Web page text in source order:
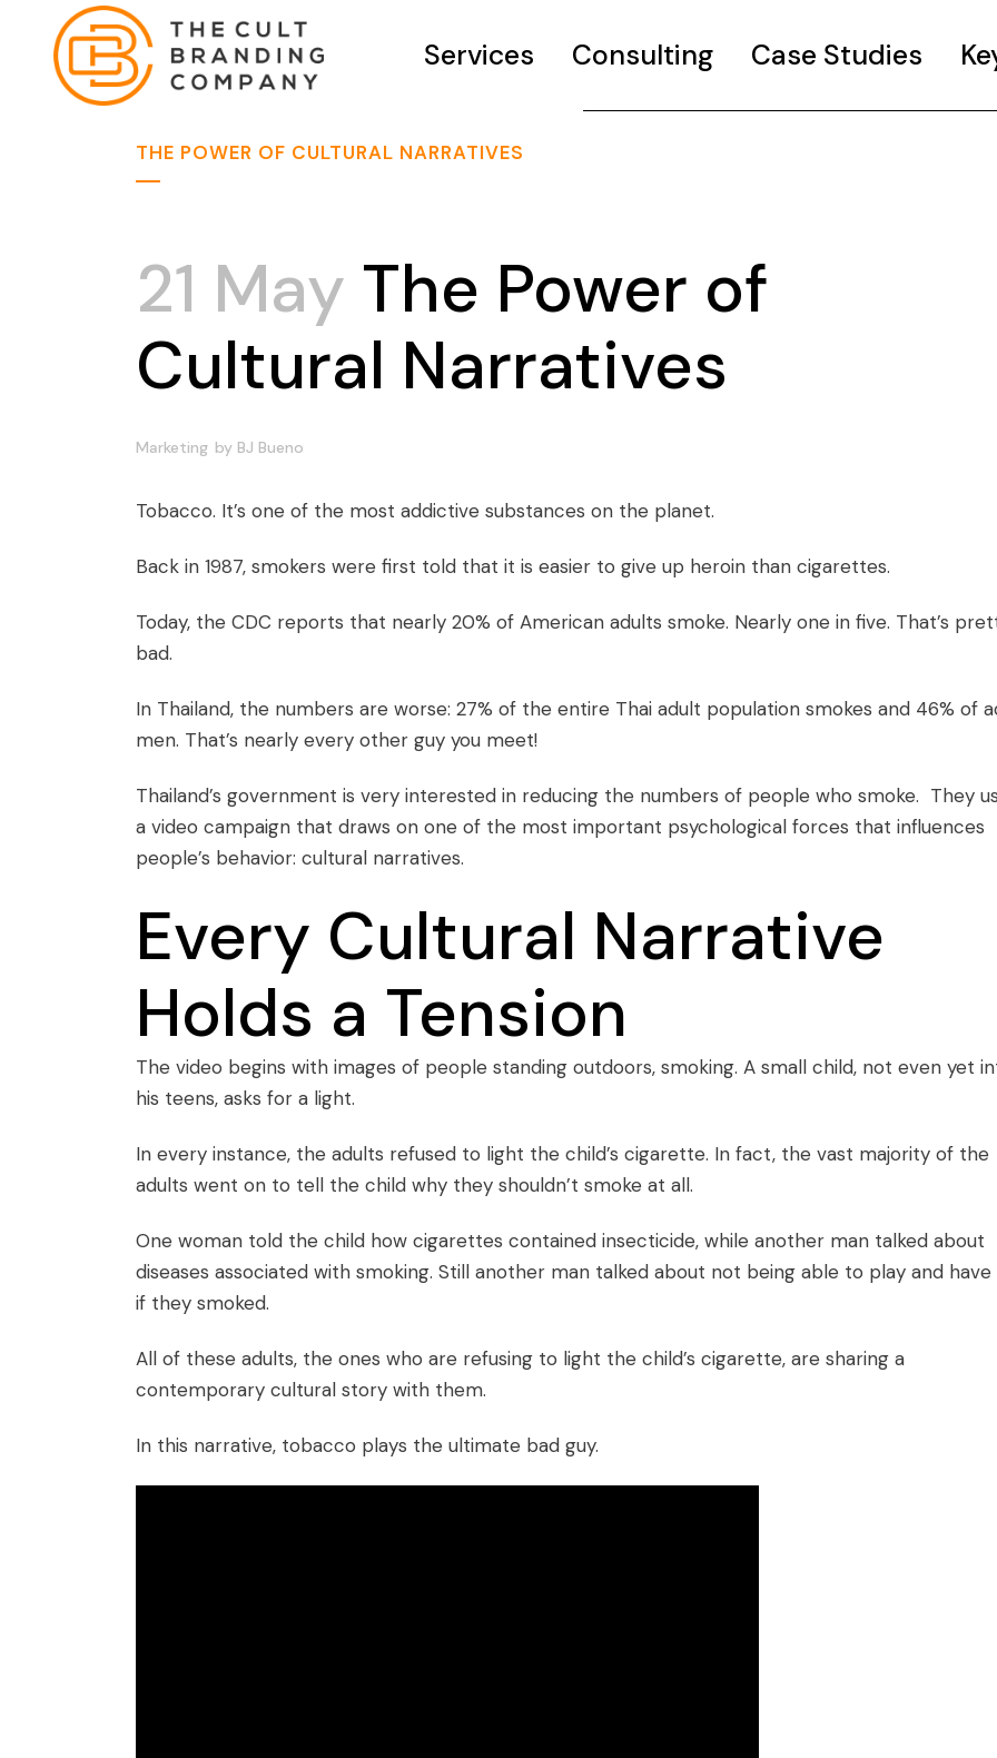
Services Consulting Case Studies
THE POWER OF CULTURAL NARRATIVES
21 May The Power of
Cultural Narratives
Marketing by BJ Bueno
Tobacco. It’s one of the most addictive substances on the planet.
Back in 1987, smokers were first told that it is easier to give up heroin than cigarettes.
Today, the CDC reports that nearly 20% of American adults smoke. Nearly one in five. That’s
bad.
In Thailand, the numbers are worse: 27% of the entire Thai adult population smokes and 46% of
men. That’s nearly every other guy you meet!
Thailand’s government is very interested in reducing the numbers of people who smoke. They
a video campaign that draws on one of the most important psychological forces that influences
people’s behavior: cultural narratives.
Every Cultural Narrative
Holds a Tension
The video begins with images of people standing outdoors, smoking. A small child, not even yet
his teens, asks for a light.
In every instance, the adults refused to light the child’s cigarette. In fact, the vast majority of the
adults went on to tell the child why they shouldn’t smoke at all.
One woman told the child how cigarettes contained insecticide, while another man talked about
diseases associated with smoking. Still another man talked about not being able to play and have
if they smoked.
All of these adults, the ones who are refusing to light the child’s cigarette, are sharing a
contemporary cultural story with them.
In this narrative, tobacco plays the ultimate bad guy.